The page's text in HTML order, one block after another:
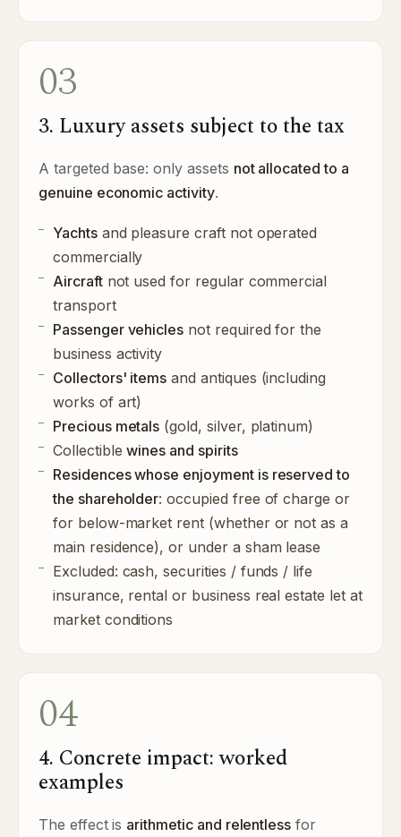
03
3. Luxury assets subject to the tax
A targeted base: only assets not allocated to a
genuine economic activity.
Yachtsand pleasure craft not operated
commercially
Aircraftnot used for regular commercial
transport
Passenger vehicles not required for the
business activity
Collectors' items and antiques (including
works of art)
Precious metals (gold, silver, platinum)
Collectiblewines and spirits
Residences whose enjoyment is reserved to
the shareholder: occupied free of charge or
for below-market rent (whether or not as a
main residence), or under a sham lease
Excluded: cash, securities / funds / life
insurance, rental or business real estate let at
market conditions
04
4. Concrete impact: worked
examples
The effect is arithmetic and relentless for